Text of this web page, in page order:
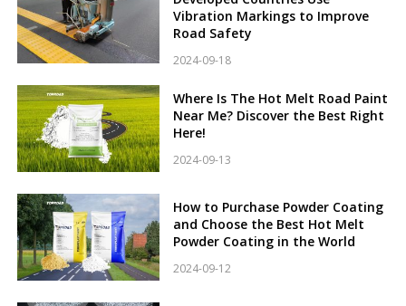
Vibration Markings to Improve
Road Safety
2024-09-18
Where Is The Hot Melt Road Paint
Near Me? Discover the Best Right
Here!
2024-09-13
How to Purchase Powder Coating
and Choose the Best Hot Melt
Powder Coating in the World
2024-09-12